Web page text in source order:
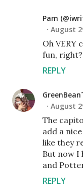
Pam
August
Oh VERY
fun, right?
REPLY
August
The
add a
like they
But now I
and
REPLY